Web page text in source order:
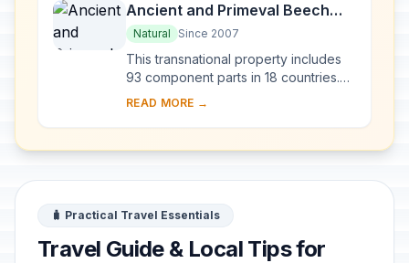
Ancient and Primeval Beech
Forests of the Carpathians and
Other Regions of Europe
Natural Since 2007
This transnational property includes
93 component parts in 18 countries.
Since the end of the last Ice Age,
isolated ...
READ MORE →
🧳 Practical Travel Essentials
Travel Guide & Local Tips for